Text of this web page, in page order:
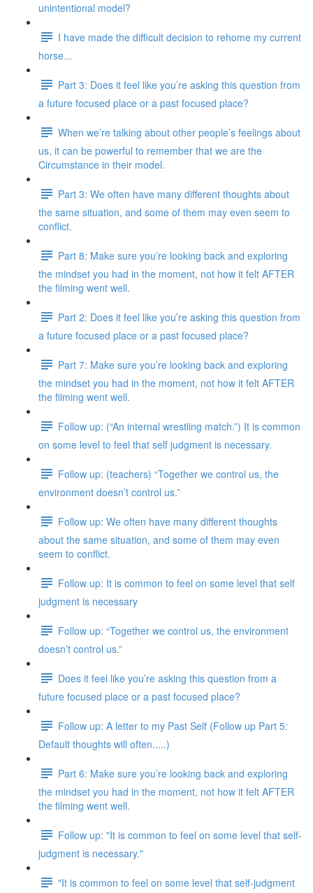
unintentional model?
I have made the difficult decision to rehome my current
horse...
Part 3: Does it feel like you’re asking this question from
a future focused place or a past focused place?
When we’re talking about other people’s feelings about
us, it can be powerful to remember that we are the
Circumstance in their model.
Part 3: We often have many different thoughts about
the same situation, and some of them may even seem to
conflict.
Part 8: Make sure you’re looking back and exploring
the mindset you had in the moment, not how it felt AFTER
the filming went well.
Part 2: Does it feel like you’re asking this question from
a future focused place or a past focused place?
Part 7: Make sure you’re looking back and exploring
the mindset you had in the moment, not how it felt AFTER
the filming went well.
Follow up: (“An internal wrestling match.”) It is common
on some level to feel that self judgment is necessary.
Follow up: (teachers) “Together we control us, the
environment doesn’t control us.”
Follow up: We often have many different thoughts
about the same situation, and some of them may even
seem to conflict.
Follow up: It is common to feel on some level that self
judgment is necessary
Follow up: “Together we control us, the environment
doesn’t control us.”
Does it feel like you’re asking this question from a
future focused place or a past focused place?
Follow up: A letter to my Past Self (Follow up Part 5:
Default thoughts will often.....)
Part 6: Make sure you’re looking back and exploring
the mindset you had in the moment, not how it felt AFTER
the filming went well.
Follow up: "It is common to feel on some level that self-
judgment is necessary."
"It is common to feel on some level that self-judgment